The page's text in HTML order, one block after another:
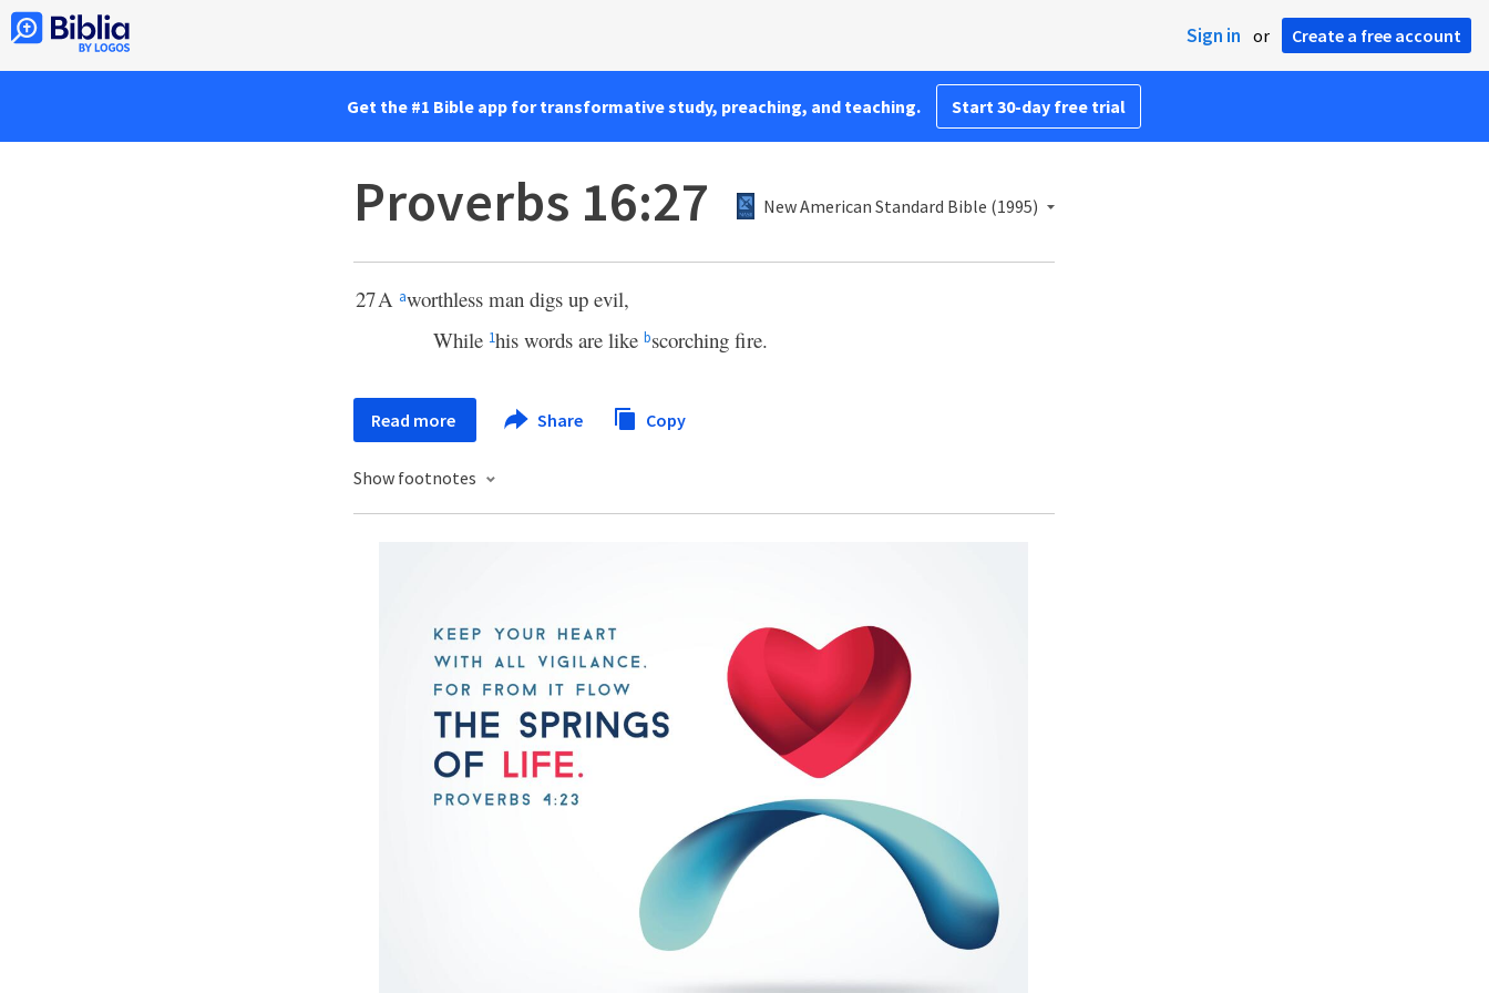
Sign in or Create a free account
Get the #1 Bible app for transformative study, preaching, and teaching. Start 30-day free trial
Proverbs 16:27 New American Standard Bible (1995)
27A aworthless man digs up evil,
While 1his words are like bscorching fire.
Read more Share Copy
Show footnotes